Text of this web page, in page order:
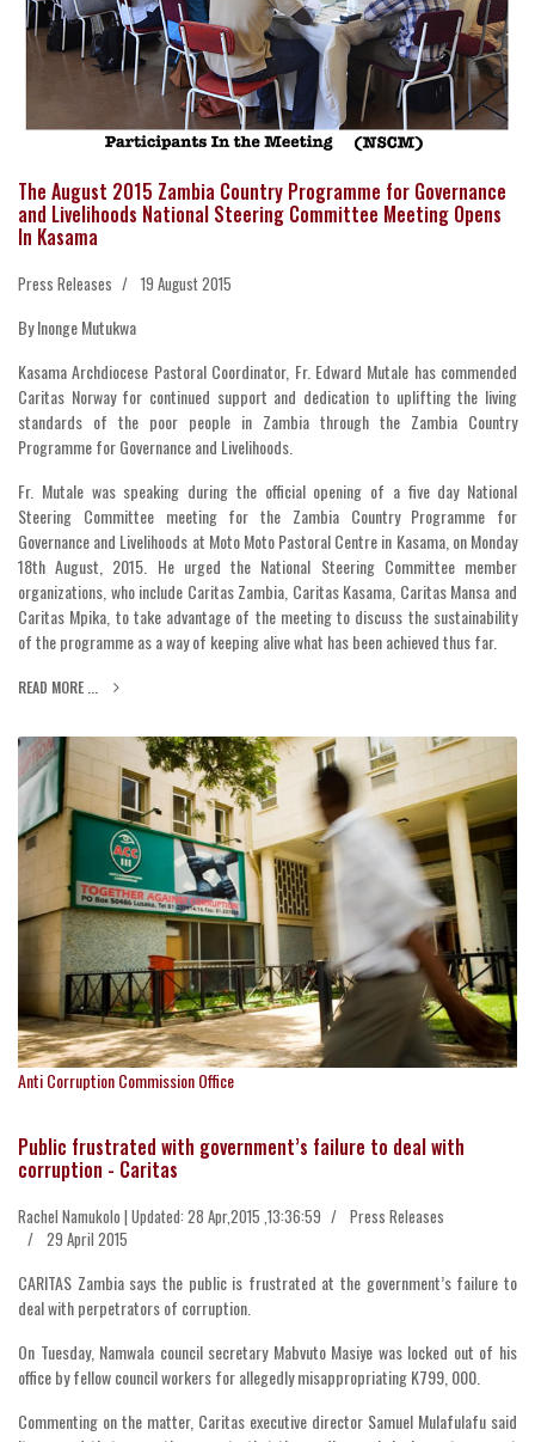
The August 2015 Zambia Country Programme for Governance
and Livelihoods National Steering Committee Meeting Opens
In Kasama
Press Releases 19 August 2015
By Inonge Mutukwa
Kasama Archdiocese Pastoral Coordinator, Fr. Edward Mutale has commended
Caritas Norway for continued support and dedication to uplifting the living
standards of the poor people in Zambia through the Zambia Country
Programme for Governance and Livelihoods.
Fr. Mutale was speaking during the official opening of a five day National
Steering Committee meeting for the Zambia Country Programme for
Governance and Livelihoods at Moto Moto Pastoral Centre in Kasama, on Monday
18th August, 2015. He urged the National Steering Committee member
organizations, who include Caritas Zambia, Caritas Kasama, Caritas Mansa and
Caritas Mpika, to take advantage of the meeting to discuss the sustainability
of the programme as a way of keeping alive what has been achieved thus far.
READ MORE ...
Anti Corruption Commission Office
Public frustrated with government’s failure to deal with
corruption - Caritas
Rachel Namukolo | Updated: 28 Apr,2015 ,13:36:59
Press Releases
29 April 2015
CARITAS Zambia says the public is frustrated at the government’s failure to
deal with perpetrators of corruption.
On Tuesday, Namwala council secretary Mabvuto Masiye was locked out of his
office by fellow council workers for allegedly misappropriating K799, 000.
Commenting on the matter, Caritas executive director Samuel Mulafulafu said